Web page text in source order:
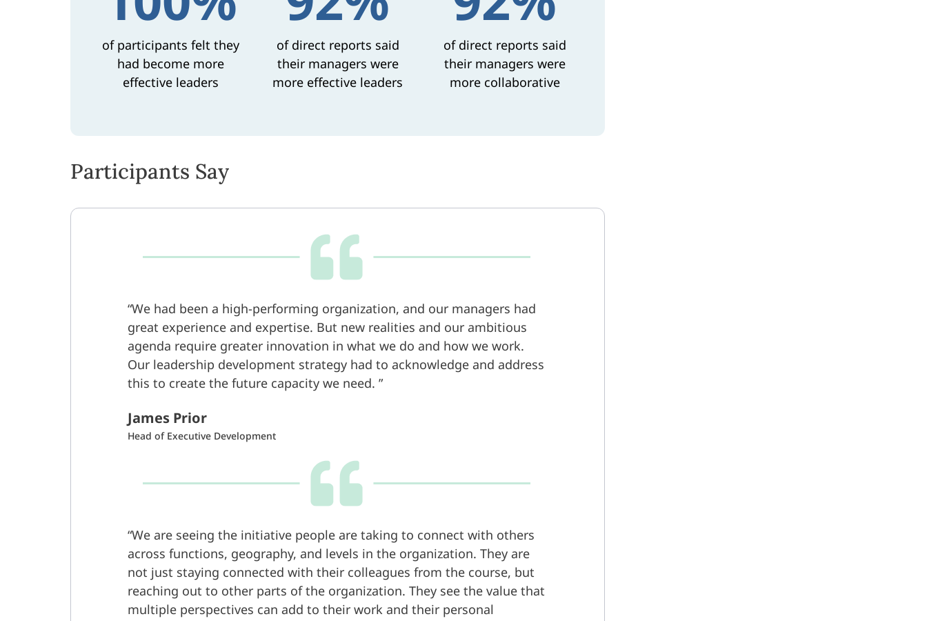
of participants felt they
had become more
effective leaders
of direct reports said
their managers were
more effective leaders
of direct reports said
their managers were
more collaborative
Participants Say
We had been a high-performing organization, and our managers had
great experience and expertise. But new realities and our ambitious
agenda require greater innovation in what we do and how we work.
Our leadership development strategy had to acknowledge and address
this to create the future capacity we need.
James Prior
Head of Executive Development
We are seeing the initiative people are taking to connect with others
across functions, geography, and levels in the organization. They are
not just staying connected with their colleagues from the course, but
reaching out to other parts of the organization. They see the value that
multiple perspectives can add to their work and their personal